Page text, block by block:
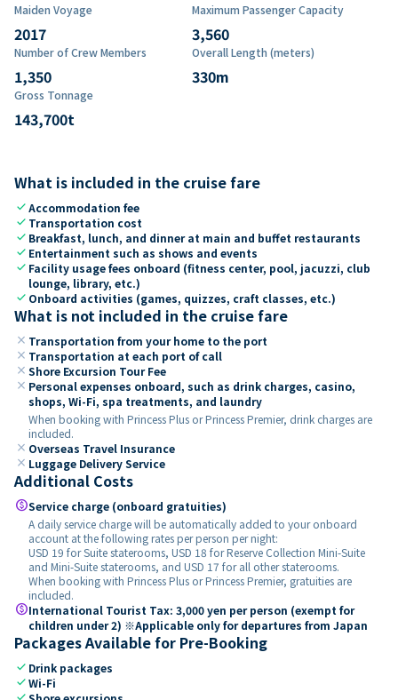
Maiden Voyage
2017
Maximum Passenger Capacity
3,560
Number of Crew Members
1,350
Overall Length (meters)
330m
Gross Tonnage
143,700t
What is included in the cruise fare
checkAccommodation fee
check Transportation cost
check Breakfast, lunch, and dinner at main and buffet restaurants
check Entertainment such as shows and events
check Facility usage fees onboard (fitness center, pool, jacuzzi, club
lounge, library, etc.)
check Onboard activities (games, quizzes, craft classes, etc.)
What is not included in the cruise fare
close Transportation from your home to the port
close Transportation at each port of call
close Shore Excursion Tour Fee
close Personal expenses onboard, such as drink charges, casino,
shops, Wi-Fi, spa treatments, and laundry
When booking with Princess Plus or Princess Premier, drink charges are
included.
close Overseas Travel Insurance
close Luggage Delivery Service
Additional Costs
paidService charge (onboard gratuities)
A daily service charge will be automatically added to your onboard
account at the following rates per person per night:
USD 19 for Suite staterooms, USD 18 for Reserve Collection Mini-Suite
and Mini-Suite staterooms, and USD 17 for all other staterooms.
When booking with Princess Plus or Princess Premier, gratuities are
included.
paidInternational Tourist Tax: 3,000 yen per person (exempt for
children under 2) ※Applicable only for departures from Japan
Packages Available for Pre-Booking
check Drink packages
checkWi-Fi